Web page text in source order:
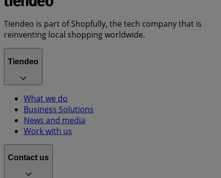
Tiendeo is part of Shopfully, the tech company that is
reinventing local shopping worldwide.
Tiendeo
What we do
Business Solutions
News and media
Work with us
Contact us